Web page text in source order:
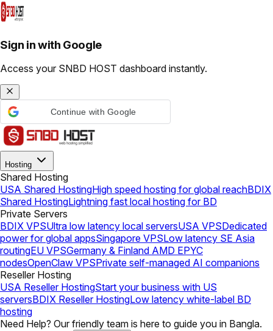
Sign in with Google
Access your SNBD HOST dashboard instantly.
Continue with Google
Hosting
Shared Hosting
USA Shared HostingHigh speed hosting for global reachBDIX
Shared HostingLightning fast local hosting for BD
Private Servers
BDIX VPSUltra low latency local serversUSA VPSDedicated
power for global appsSingapore VPSLow latency SE Asia
routingEU VPSGermany & Finland AMD EPYC
nodesOpenClaw VPSPrivate self-managed AI companions
Reseller Hosting
USA Reseller HostingStart your business with US
serversBDIX Reseller HostingLow latency white-label BD
hosting
Need Help? Our friendly team is here to guide you in Bangla.